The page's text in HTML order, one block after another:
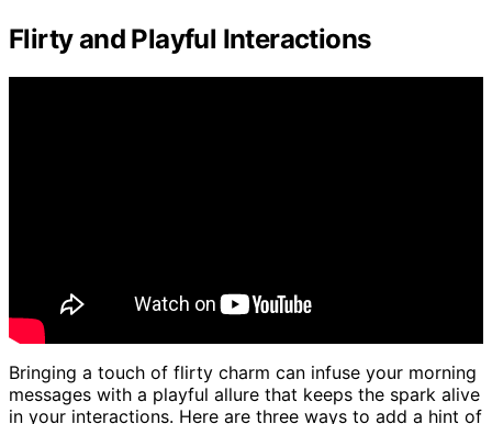
Flirty and Playful Interactions
Bringing a touch of flirty charm can infuse your morning
messages with a playful allure that keeps the spark alive
in your interactions. Here are three ways to add a hint of